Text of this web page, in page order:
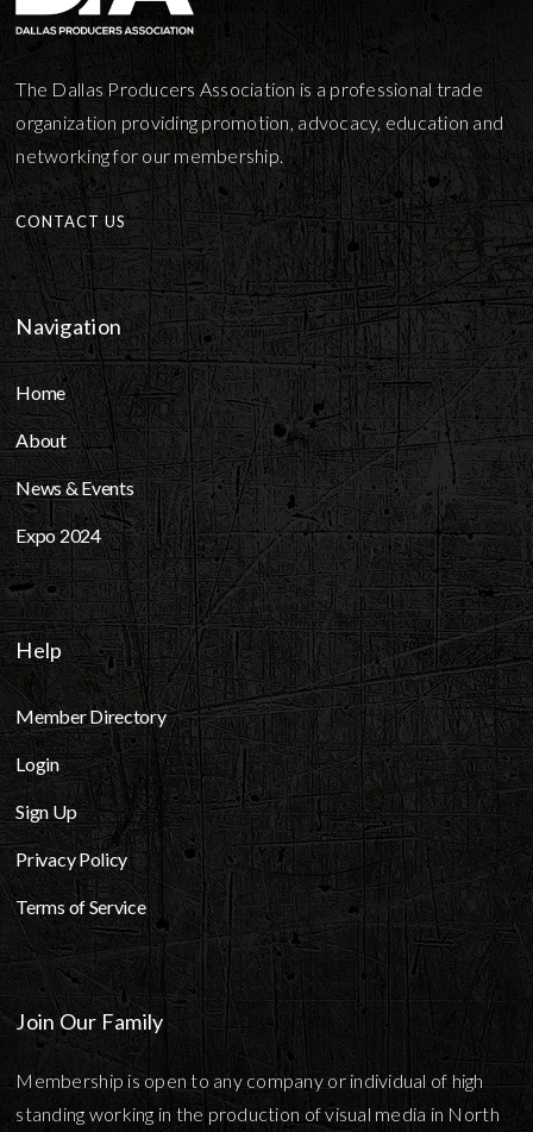
The Dallas Producers Association is a professional trade
organization providing promotion, advocacy, education and
networking for our membership.
CONTACT US
Navigation
Home
About
News & Events
Expo 2024
Help
Member Directory
Login
Sign Up
Privacy Policy
Terms of Service
Join Our Family
Membership is open to any company or individual of high
standing working in the production of visual media in North